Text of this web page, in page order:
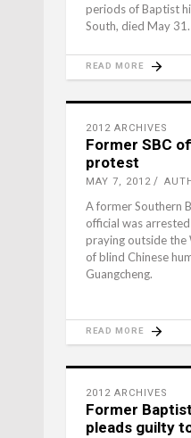
periods of Baptist
South, died May
READ MORE
2012 ARCHIVES
Former SBC
protest
MAY 7, 2012
A former Southern
official was
praying outside the
of blind Chinese
Guangcheng.
READ MORE
2012 ARCHIVES
Former
pleads guilty